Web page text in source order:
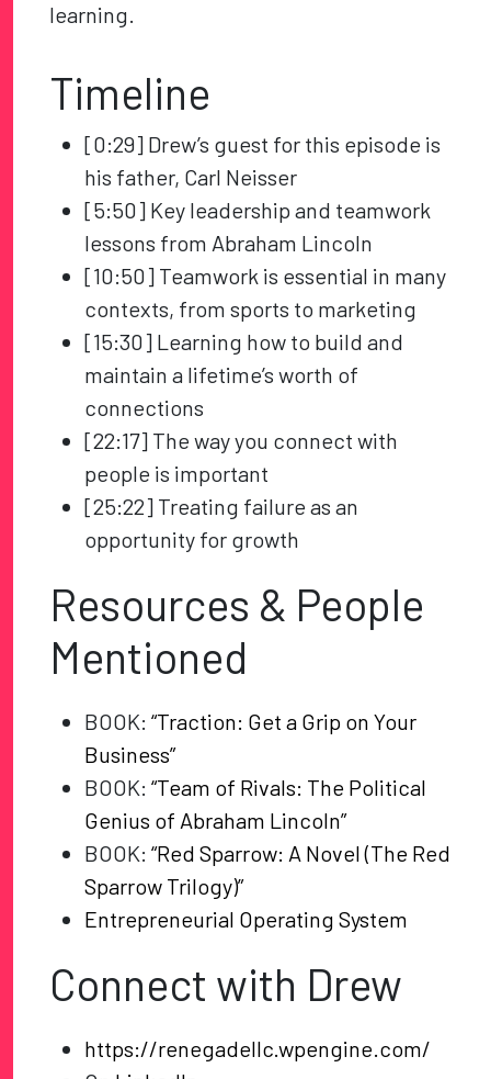
learning.
Timeline
[0:29] Drew’s guest for this episode is
his father, Carl Neisser
[5:50] Key leadership and teamwork
lessons from Abraham Lincoln
[10:50] Teamwork is essential in many
contexts, from sports to marketing
[15:30] Learning how to build and
maintain a lifetime’s worth of
connections
[22:17] The way you connect with
people is important
[25:22] Treating failure as an
opportunity for growth
Resources & People
Mentioned
BOOK:“Traction: Get a Grip on Your
Business”
BOOK:“Team of Rivals: The Political
Genius of Abraham Lincoln”
BOOK:“Red Sparrow: A Novel (The Red
Sparrow Trilogy)”
Entrepreneurial Operating System
Connect with Drew
https://renegadellc.wpengine.com/